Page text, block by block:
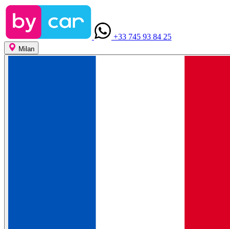
+33 745 93 84 25
Milan